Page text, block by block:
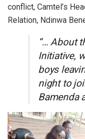
conflict, Camtel’s
Relation, Ndinwa
“… About
Initiative,
boys
night to
Bamenda